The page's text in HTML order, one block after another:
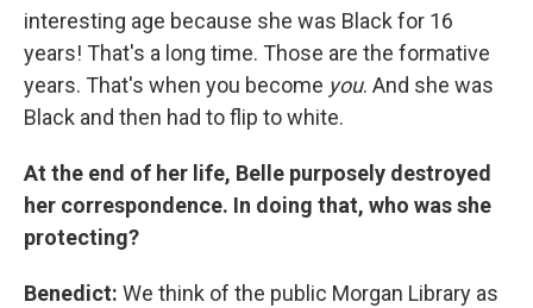
interesting age because she was Black for 16
years! That's a long time. Those are the formative
years. That's when you become you. And she was
Black and then had to flip to white.
At the end of her life, Belle purposely destroyed
her correspondence. In doing that, who was she
protecting?
Benedict: We think of the public Morgan Library as